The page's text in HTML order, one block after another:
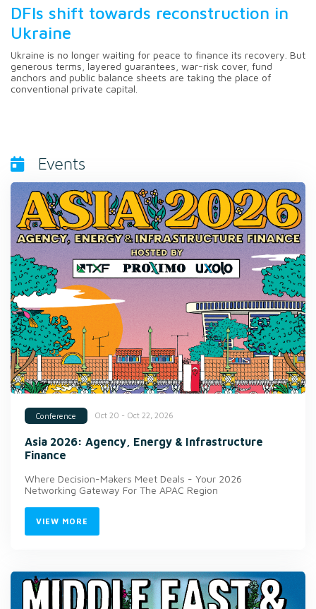
DFIs shift towards reconstruction in
Ukraine
Ukraine is no longer waiting for peace to finance its recovery. But
generous terms, layered guarantees, war-risk cover, fund
anchors and public balance sheets are taking the place of
conventional private capital.
Events
Conference Oct 20 - Oct 22, 2026
Asia 2026: Agency, Energy & Infrastructure
Finance
Where Decision-Makers Meet Deals - Your 2026
Networking Gateway For The APAC Region
VIEW MORE